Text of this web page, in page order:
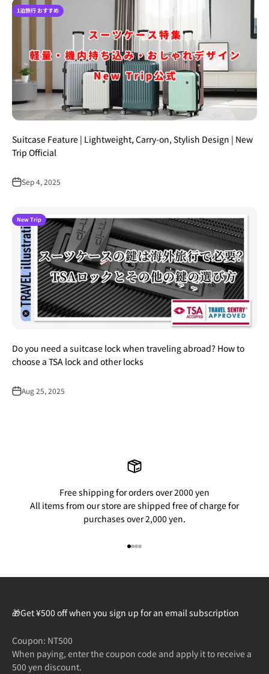
1泊旅行 おすすめ
Suitcase Feature | Lightweight, Carry-on, Stylish Design | New
Trip Official
Sep 4, 2025
New Trip
Do you need a suitcase lock when traveling abroad? How to
choose a TSA lock and other locks
Aug 25, 2025
Free shipping for orders over 2000 yen
All items from our store are shipped free of charge for
purchases over 2,000 yen.
🎁Get ¥500 off when you sign up for an email subscription
Coupon: NT500
When paying, enter the coupon code and apply it to receive a
500 yen discount.